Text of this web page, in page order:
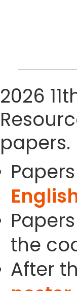
2026
papers.
the
After